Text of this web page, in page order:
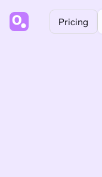
Pricing